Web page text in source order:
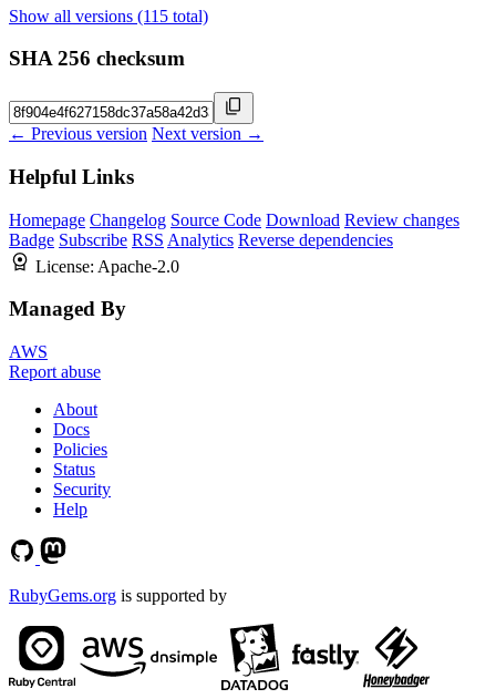
Show all versions (115 total)
SHA 256 checksum
← Previous version Next version →
Helpful Links
Homepage Changelog Source Code Download Review changes
Badge Subscribe RSS Analytics Reverse dependencies
License: Apache-2.0
Managed By
AWS
Report abuse
About
Docs
Policies
Status
Security
Help
RubyGems.org is supported by